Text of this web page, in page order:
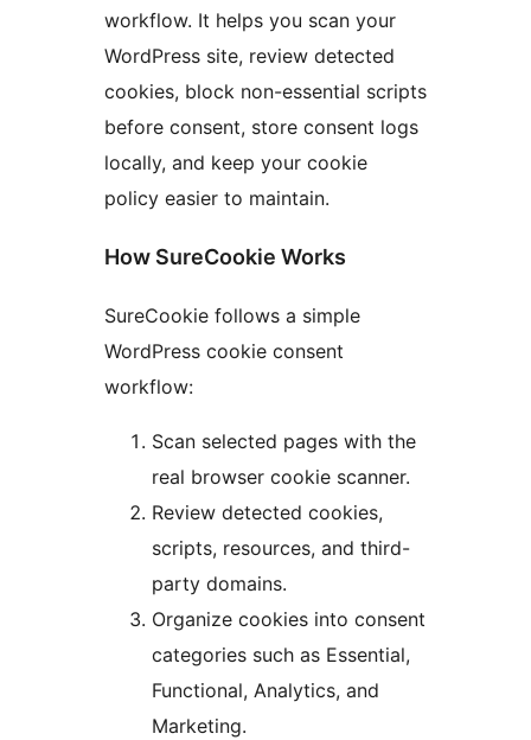
workflow. It helps you scan your
WordPress site, review detected
cookies, block non-essential scripts
before consent, store consent logs
locally, and keep your cookie
policy easier to maintain.
How SureCookie Works
SureCookie follows a simple
WordPress cookie consent
workflow:
Scan selected pages with the
real browser cookie scanner.
Review detected cookies,
scripts, resources, and third-
party domains.
Organize cookies into consent
categories such as Essential,
Functional, Analytics, and
Marketing.